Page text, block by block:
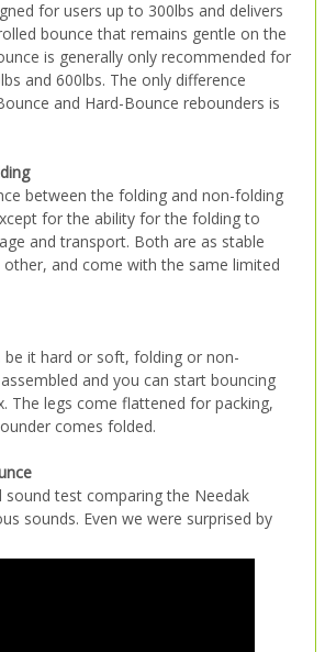
for users up to 300lbs and delivers
bounce that remains gentle on the
is generally only recommended for
and 600lbs. The only difference
and Hard-Bounce rebounders is
between the folding and non-folding
for the ability for the folding to
and transport. Both are as stable
other, and come with the same limited
be it hard or soft, folding or non-
and you can start bouncing
The legs come flattened for packing,
comes folded.
sound test comparing the Needak
sounds. Even we were surprised by